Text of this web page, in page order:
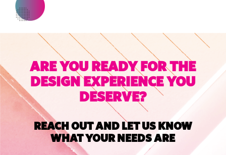
ARE YOU READY FOR THE
DESIGN EXPERIENCE YOU
DESERVE?
REACH OUT AND LET US KNOW
WHAT YOUR NEEDS ARE